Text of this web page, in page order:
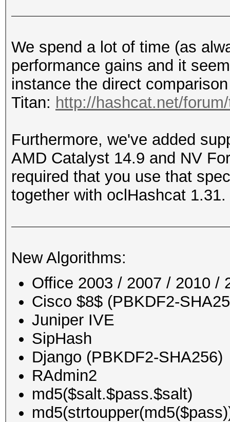
We spend a lot of time (as
performance gains and it
instance the direct
Titan: http://hashcat.net/
Furthermore, we've added
AMD Catalyst 14.9 and NV
required that you use that
together with oclHashcat 1.31.
New Algorithms:
Office 2003 / 2007 / 2010 /
Cisco $8$ (PBKDF2-
Juniper IVE
SipHash
Django (PBKDF2-SHA256)
RAdmin2
md5($salt.$pass.$salt)